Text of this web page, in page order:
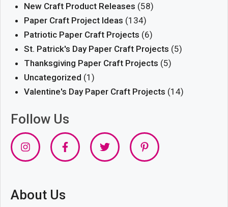
New Craft Product Releases (58)
Paper Craft Project Ideas (134)
Patriotic Paper Craft Projects (6)
St. Patrick's Day Paper Craft Projects (5)
Thanksgiving Paper Craft Projects (5)
Uncategorized (1)
Valentine's Day Paper Craft Projects (14)
Follow Us
About Us